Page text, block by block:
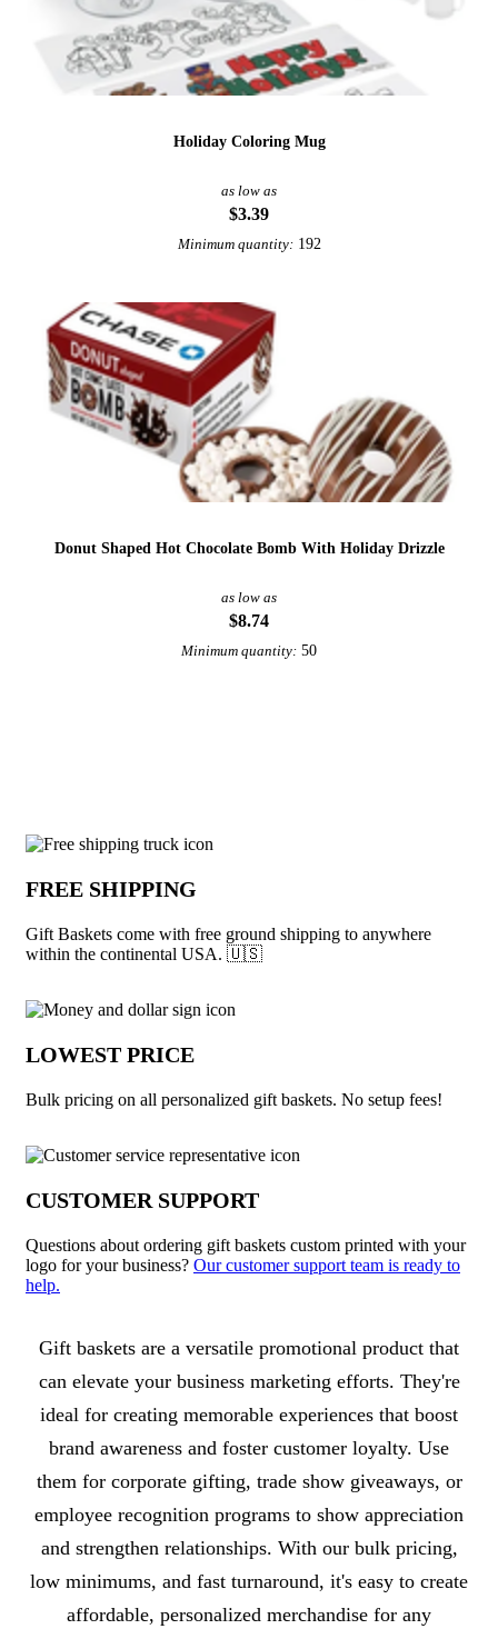
Holiday Coloring Mug
as low as
$3.39
Minimum quantity: 192
Donut Shaped Hot Chocolate Bomb With Holiday Drizzle
as low as
$8.74
Minimum quantity: 50
Why choose Gift Baskets from
FREE SHIPPING
Gift Baskets come with free ground shipping to anywhere
within the continental USA. 🇺🇸
LOWEST PRICE
Bulk pricing on all personalized gift baskets. No setup fees!
CUSTOMER SUPPORT
Questions about ordering gift baskets custom printed with your
logo for your business? Our customer support team is ready to
help.
About Gift Baskets
Gift baskets are a versatile promotional product that
can elevate your business marketing efforts. They're
ideal for creating memorable experiences that boost
brand awareness and foster customer loyalty. Use
them for corporate gifting, trade show giveaways, or
employee recognition programs to show appreciation
and strengthen relationships. With our bulk pricing,
low minimums, and fast turnaround, it's easy to create
affordable, personalized merchandise for any